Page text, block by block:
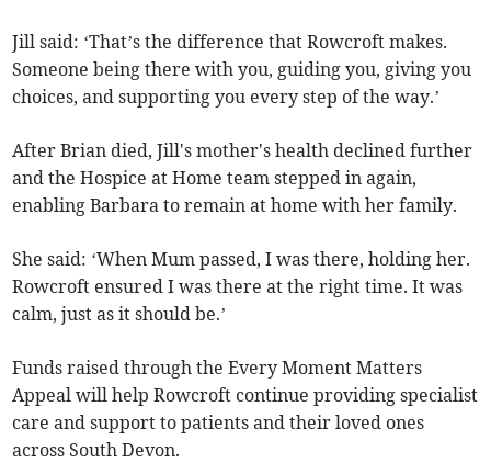
Jill said: ‘That’s the difference that Rowcroft makes.
Someone being there with you, guiding you, giving you
choices, and supporting you every step of the way.’
After Brian died, Jill's mother's health declined further
and the Hospice at Home team stepped in again,
enabling Barbara to remain at home with her family.
She said: ‘When Mum passed, I was there, holding her.
Rowcroft ensured I was there at the right time. It was
calm, just as it should be.’
Funds raised through the Every Moment Matters
Appeal will help Rowcroft continue providing specialist
care and support to patients and their loved ones
across South Devon.